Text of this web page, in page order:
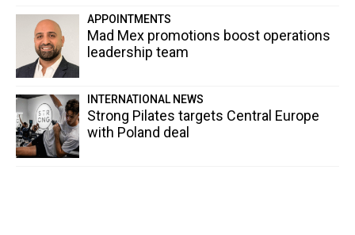
APPOINTMENTS
Mad Mex promotions boost operations
leadership team
INTERNATIONAL NEWS
Strong Pilates targets Central Europe
with Poland deal